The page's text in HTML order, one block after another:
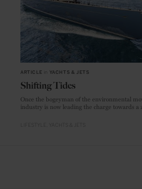
ARTICLE YACHTS & JETS
Shifting Tides
Once the bogeyman of the environmental
industry is now leading the charge towards a